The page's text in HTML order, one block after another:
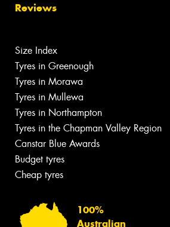
Reviews
Size Index
Tyres in Greenough
Tyres in Morawa
Tyres in Mullewa
Tyres in Northampton
Tyres in the Chapman Valley Region
Canstar Blue Awards
Budget tyres
Cheap tyres
100%
Australian